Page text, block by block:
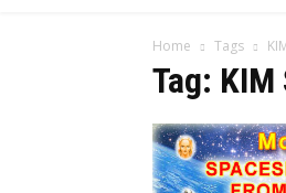
Home Tags
Tag: KIM